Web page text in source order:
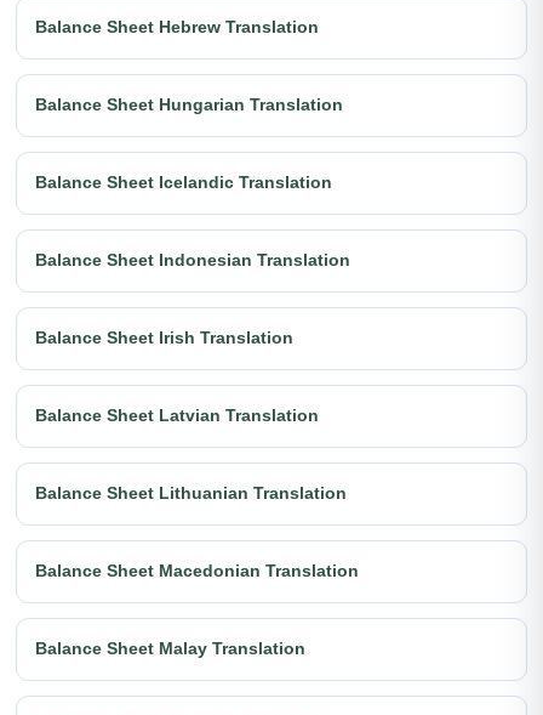
Balance Sheet Hebrew Translation
Balance Sheet Hungarian Translation
Balance Sheet Icelandic Translation
Balance Sheet Indonesian Translation
Balance Sheet Irish Translation
Balance Sheet Latvian Translation
Balance Sheet Lithuanian Translation
Balance Sheet Macedonian Translation
Balance Sheet Malay Translation